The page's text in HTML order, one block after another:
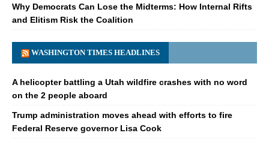
Why Democrats Can Lose the Midterms: How Internal Rifts
and Elitism Risk the Coalition
WASHINGTON TIMES HEADLINES
A helicopter battling a Utah wildfire crashes with no word
on the 2 people aboard
Trump administration moves ahead with efforts to fire
Federal Reserve governor Lisa Cook